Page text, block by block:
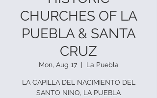
CHURCHES OF LA
PUEBLA & SANTA
CRUZ
Mon, Aug 17
  |
La Puebla
LA CAPILLA DEL NACIMIENTO DEL
SANTO NINO, LA PUEBLA